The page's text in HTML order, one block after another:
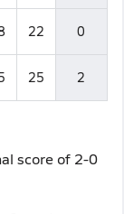
22 0
25 2
score of 2-0